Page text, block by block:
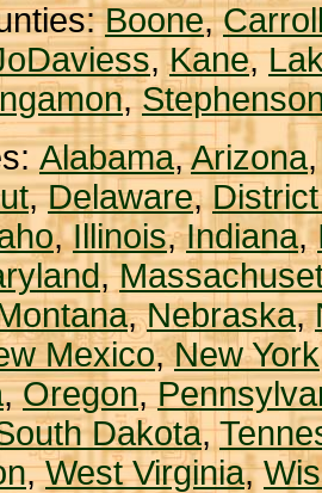
Boone,
,Kane,
,
Alabama,Arizona
,Delaware,
,Illinois,Indiana,
,
,Nebraska,
Mexico, New York
,Oregon,
Dakota,
,West Virginia,